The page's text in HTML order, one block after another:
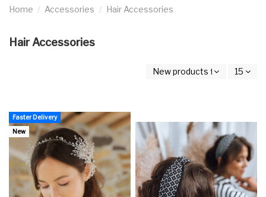
Home Accessories Hair Accessories
Hair Accessories
New products first 15
Faster Delivery
New